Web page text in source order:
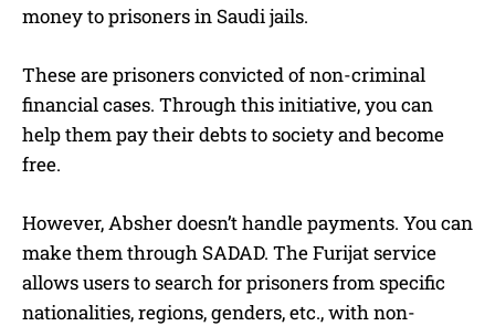
money to prisoners in Saudi jails.
These are prisoners convicted of non-criminal
financial cases. Through this initiative, you can
help them pay their debts to society and become
free.
However, Absher doesn’t handle payments. You can
make them through SADAD. The Furijat service
allows users to search for prisoners from specific
nationalities, regions, genders, etc., with non-